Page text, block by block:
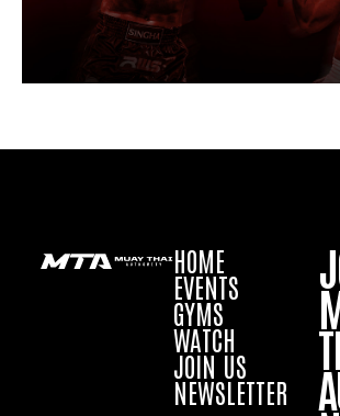
HOME
EVENTS
GYMS
WATCH
JOIN US
NEWSLETTER